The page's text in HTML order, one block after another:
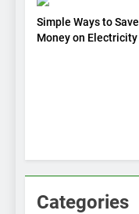
Simple Ways to Save
Money on Electricity
Categories